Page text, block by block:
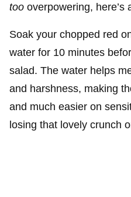
too overpowering, here’s
Soak your chopped red
water for 10 minutes
salad. The water helps
and harshness, making
and much easier on
losing that lovely crunch